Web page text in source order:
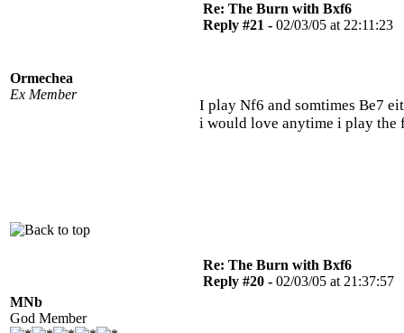
Ormechea
Ex Member
Re: The Burn with Bxf6
Reply #21 - 02/03/05 at 22:11:23
I play Nf6 and somtimes Be7
i would love anytime i play the
MNb
God Member
Re: The Burn with Bxf6
Reply #20 - 02/03/05 at 21:37:57